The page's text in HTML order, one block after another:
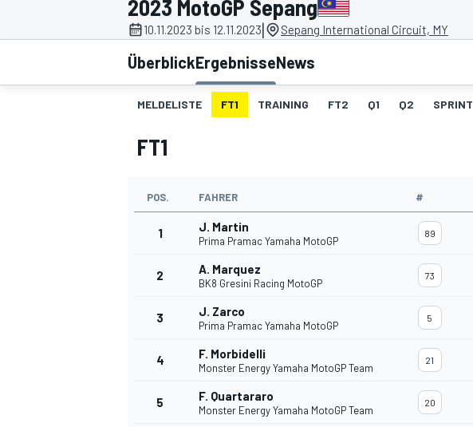
MOTOGP
2023 MotoGP Sepang
10.11.2023 bis 12.11.2023| Sepang International Circuit, MY
ÜberblickErgebnisseNews
MELDELISTE FT1 TRAINING FT2 Q1 Q2 SPRINT
FT1
POS. FAHRER #
1 J. Martin
Prima Pramac Yamaha MotoGP
89
2 A. Marquez
BK8 Gresini Racing MotoGP
73
3 J. Zarco
Prima Pramac Yamaha MotoGP
5
4 F. Morbidelli
Monster Energy Yamaha MotoGP Team
21
5 F. Quartararo
Monster Energy Yamaha MotoGP Team
20